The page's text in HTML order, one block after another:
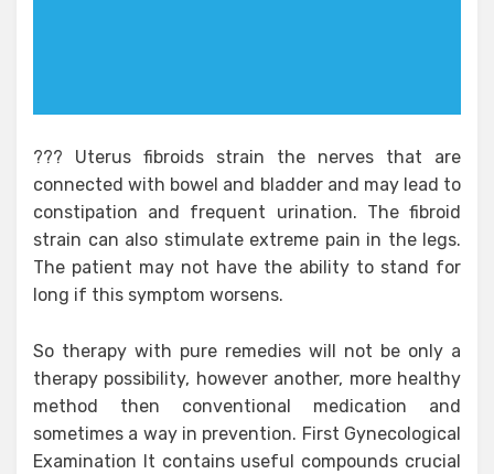
??? Uterus fibroids strain the nerves that are
connected with bowel and bladder and may lead to
constipation and frequent urination. The fibroid
strain can also stimulate extreme pain in the legs.
The patient may not have the ability to stand for
long if this symptom worsens.
So therapy with pure remedies will not be only a
therapy possibility, however another, more healthy
method then conventional medication and
sometimes a way in prevention. First Gynecological
Examination It contains useful compounds crucial